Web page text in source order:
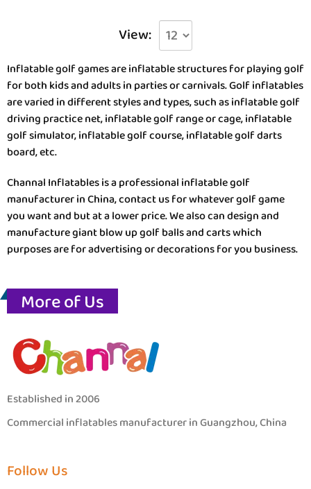
View:
Inflatable golf games are inflatable structures for playing golf
for both kids and adults in parties or carnivals. Golf inflatables
are varied in different styles and types, such as inflatable golf
driving practice net, inflatable golf range or cage, inflatable
golf simulator, inflatable golf course, inflatable golf darts
board, etc.
Channal Inflatables is a professional inflatable golf
manufacturer in China, contact us for whatever golf game
you want and but at a lower price. We also can design and
manufacture giant blow up golf balls and carts which
purposes are for advertising or decorations for you business.
More of Us
Established in 2006
Commercial inflatables manufacturer in Guangzhou, China
Follow Us